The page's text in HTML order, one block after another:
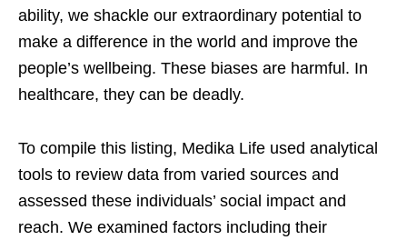
ability, we shackle our extraordinary potential to
make a difference in the world and improve the
people’s wellbeing. These biases are harmful. In
healthcare, they can be deadly.
To compile this listing, Medika Life used analytical
tools to review data from varied sources and
assessed these individuals’ social impact and
reach. We examined factors including their